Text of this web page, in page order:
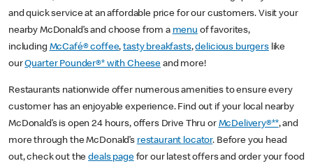
and quick service at an affordable price for our customers. Visit your
nearby McDonald’s and choose from a menu of favorites,
including McCafé® coffee,tasty breakfasts,delicious burgerslike
ourQuarter Pounder®* with Cheese and more!
Restaurants nationwide offer numerous amenities to ensure every
customer has an enjoyable experience. Find out if your local nearby
McDonald’s is open 24 hours, offers Drive Thru or McDelivery®**, and
more through the McDonald’s restaurant locator. Before you head
out, check out thedeals pagefor our latest offers and order your food